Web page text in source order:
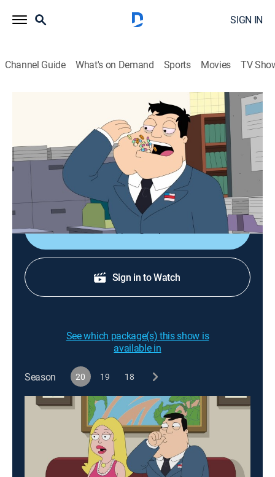
SIGN IN
Channel Guide What's on Demand Sports Movies TV
S20 E3 | Powering Through
0h 21m|TV14|Sitcom, Animated|FOX|FOX 2026
Stan is determined to prove that there's no illness he
can't power through, even if it ends up killing him and
everyone else.
Sign Up
Sign in to Watch
See which package(s) this show is
available in
Season 20 19 18